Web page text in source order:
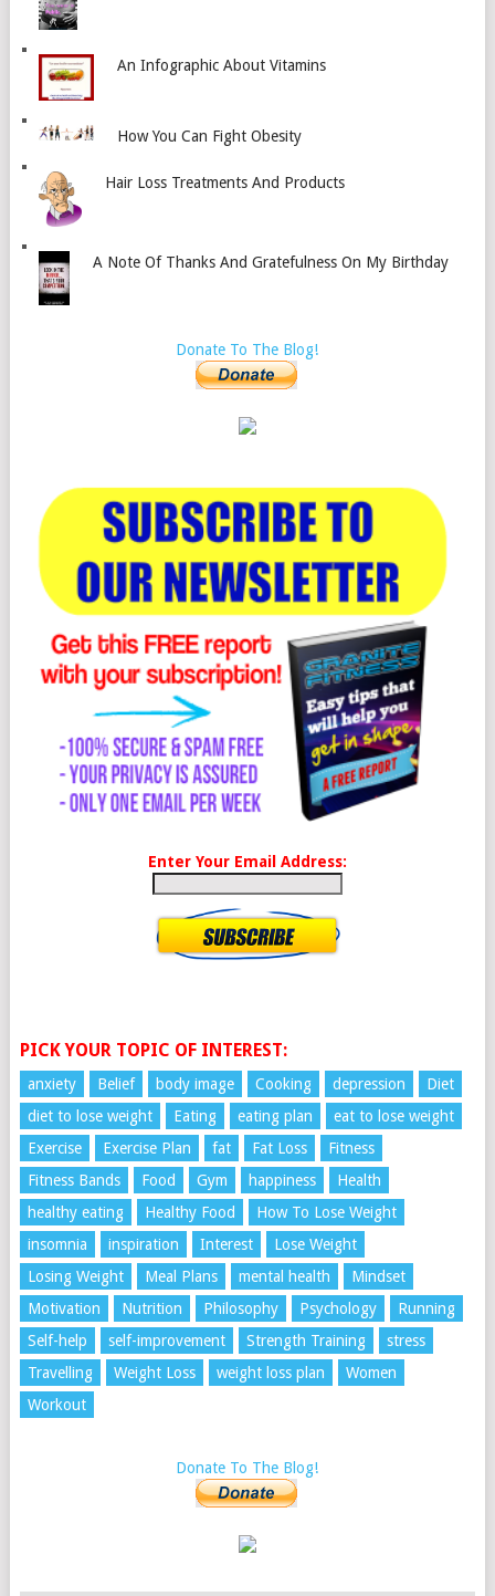
An Infographic About Vitamins
How You Can Fight Obesity
Hair Loss Treatments And Products
A Note Of Thanks And Gratefulness On My Birthday
Donate To The Blog!
Enter Your Email Address:
PICK YOUR TOPIC OF INTEREST:
anxiety Belief body image Cooking depression
Diet
diet to lose weight
Eating eating plan
eat to lose weight
Exercise
Exercise Plan fat Fat Loss
Fitness
Fitness Bands
Food Gym happiness
Health
healthy eating
Healthy Food
How To Lose Weight
insomnia
inspiration Interest
Lose Weight
Losing Weight
Meal Plans mental health
Mindset
Motivation
Nutrition Philosophy Psychology
Running
Self-help
self-improvement Strength Training
stress
Travelling
Weight Loss weight loss plan
Women
Workout
Donate To The Blog!